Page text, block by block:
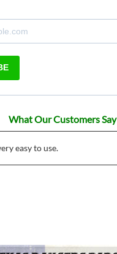
What Our Customers Say
easy to use.